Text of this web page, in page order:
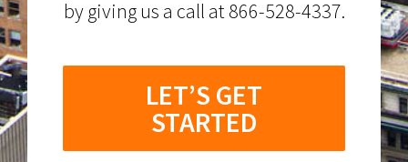
by giving us a call at 866-528-4337.
LET’S GET
STARTED